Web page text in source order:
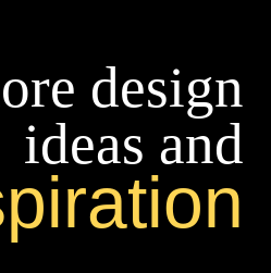
design
ideas and